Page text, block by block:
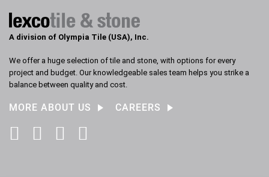
A division of Olympia Tile (USA), Inc.
We offer a huge selection of tile and stone, with options for every
project and budget. Our knowledgeable sales team helps you strike a
balance between quality and cost.
MORE ABOUT US CAREERS
Facebook
Instagram
Pinterest